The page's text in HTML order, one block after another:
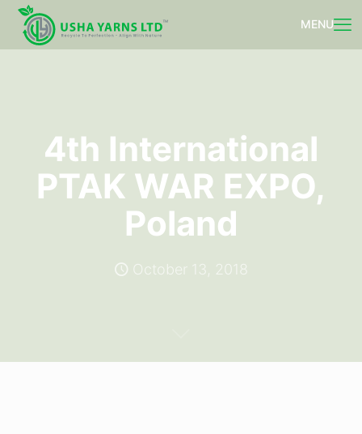
4th International
PTAK WAR EXPO,
Poland
October 13, 2018